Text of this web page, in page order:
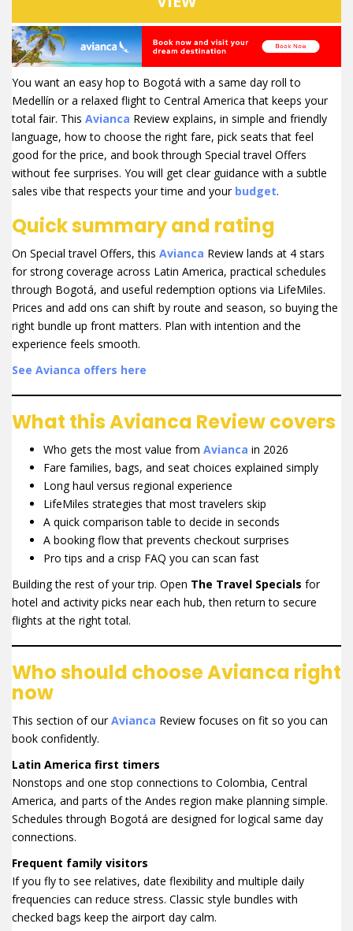
You want an easy hop to Bogotá with a same day roll to
Medellín or a relaxed flight to Central America that keeps your
total fair. This Avianca Review explains, in simple and friendly
language, how to choose the right fare, pick seats that feel
good for the price, and book through Special travel Offers
without fee surprises. You will get clear guidance with a subtle
sales vibe that respects your time and your budget.
Quick summary and rating
On Special travel Offers, this Avianca Review lands at 4 stars
for strong coverage across Latin America, practical schedules
through Bogotá, and useful redemption options via LifeMiles.
Prices and add ons can shift by route and season, so buying the
right bundle up front matters. Plan with intention and the
experience feels smooth.
See Avianca offers here
What this Avianca Review covers
Who gets the most value from Avianca in 2026
Fare families, bags, and seat choices explained simply
Long haul versus regional experience
LifeMiles strategies that most travelers skip
A quick comparison table to decide in seconds
A booking flow that prevents checkout surprises
Pro tips and a crisp FAQ you can scan fast
Building the rest of your trip. Open The Travel Specials for
hotel and activity picks near each hub, then return to secure
flights at the right total.
Who should choose Avianca right
now
This section of ourAvianca Review focuses on fit so you can
book confidently.
Latin America first timers
Nonstops and one stop connections to Colombia, Central
America, and parts of the Andes region make planning simple.
Schedules through Bogotá are designed for logical same day
connections.
Frequent family visitors
If you fly to see relatives, date flexibility and multiple daily
frequencies can reduce stress. Classic style bundles with
checked bags keep the airport day calm.